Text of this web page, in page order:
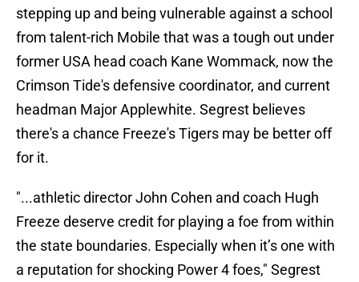
stepping up and being vulnerable against a school
from talent-rich Mobile that was a tough out under
former USA head coach Kane Wommack, now the
Crimson Tide's defensive coordinator, and current
headman Major Applewhite. Segrest believes
there's a chance Freeze's Tigers may be better off
for it.
"...athletic director John Cohen and coach Hugh
Freeze deserve credit for playing a foe from within
the state boundaries. Especially when it’s one with
a reputation for shocking Power 4 foes," Segrest